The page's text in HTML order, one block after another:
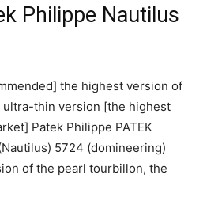
Philippe Nautilus
the highest version of
ultra-thin version [the highest
Patek Philippe PATEK
5724 (domineering)
of the pearl tourbillon, the